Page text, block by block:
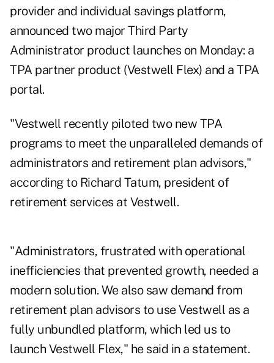
provider and individual savings platform,
announced two major Third Party
Administrator product launches on Monday: a
TPA partner product (Vestwell Flex) and a TPA
portal.
"Vestwell recently piloted two new TPA
programs to meet the unparalleled demands of
administrators and retirement plan advisors,"
according to Richard Tatum, president of
retirement services at Vestwell.
"Administrators, frustrated with operational
inefficiencies that prevented growth, needed a
modern solution. We also saw demand from
retirement plan advisors to use Vestwell as a
fully unbundled platform, which led us to
launch Vestwell Flex," he said in a statement.